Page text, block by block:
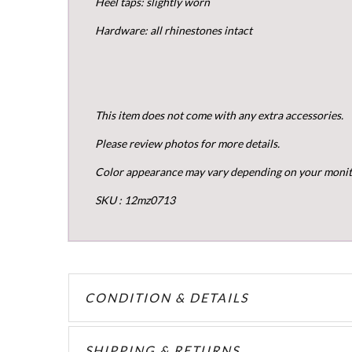
Hardware: all rhinestones intact
This item does not come with any extra accessories.
Please review photos for more details.
Color appearance may vary depending on your
SKU : 12mz0713
CONDITION & DETAILS